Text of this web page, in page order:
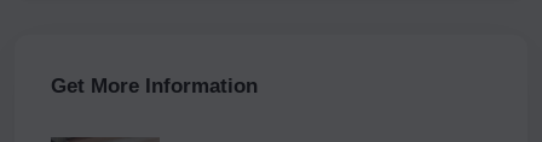
Get More Information